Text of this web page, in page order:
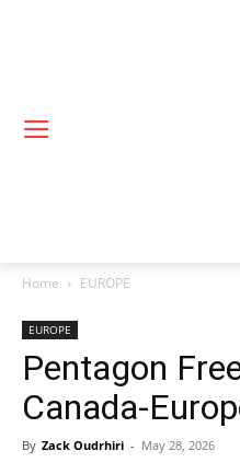
Home EUROPE
EUROPE
Pentagon
Canada-
By Zack Oudrhiri - May 28, 2026